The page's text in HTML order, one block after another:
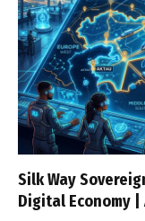
Silk Way
Digital Economy |